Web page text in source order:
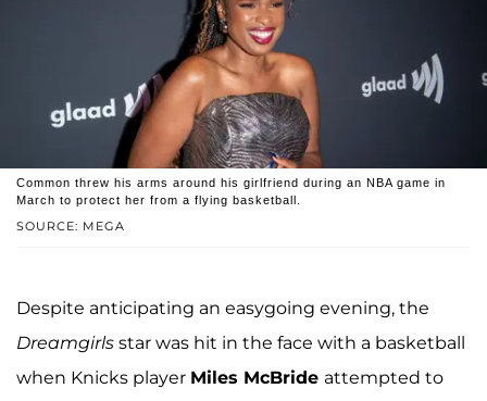
SOURCE: MEGA
Common threw his arms around his girlfriend during an NBA game in
March to protect her from a flying basketball.
Despite anticipating an easygoing evening, the
Dreamgirls star was hit in the face with a basketball
when Knicks player Miles McBride attempted to